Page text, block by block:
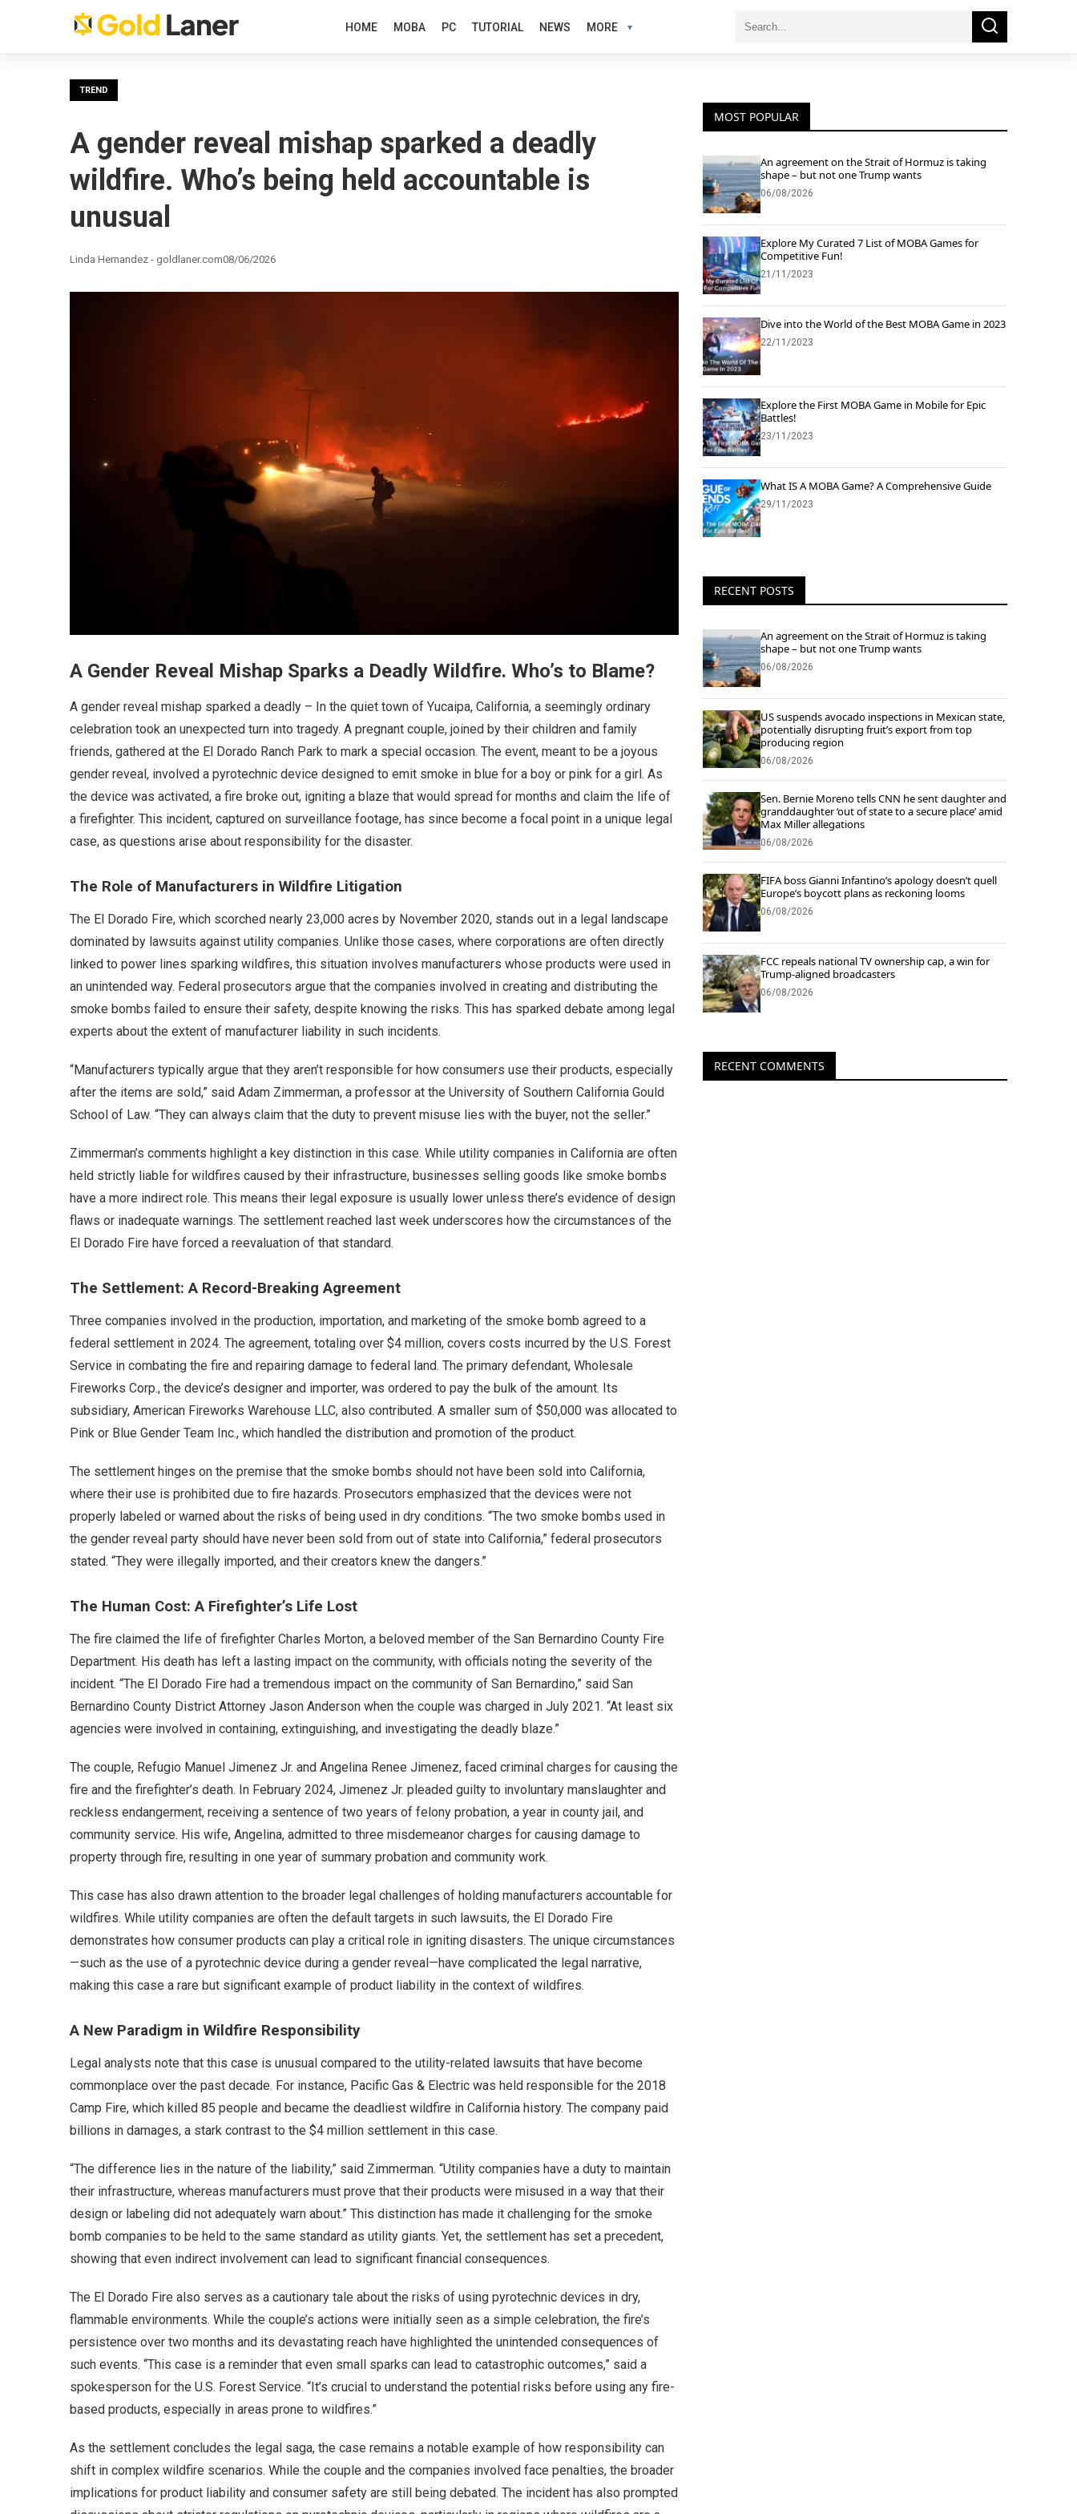
HOME MOBA PC TUTORIAL NEWS MORE
Search
Search
TREND
A gender reveal mishap sparked a deadly
wildfire. Who’s being held accountable is
unusual
Linda Hernandez - goldlaner.com08/06/2026
A Gender Reveal Mishap Sparks a Deadly Wildfire. Who’s to Blame?
A gender reveal mishap sparked a deadly – In the quiet town of Yucaipa, California, a seemingly ordinary
celebration took an unexpected turn into tragedy. A pregnant couple, joined by their children and family
friends, gathered at the El Dorado Ranch Park to mark a special occasion. The event, meant to be a joyous
gender reveal, involved a pyrotechnic device designed to emit smoke in blue for a boy or pink for a girl. As
the device was activated, a fire broke out, igniting a blaze that would spread for months and claim the life of
a firefighter. This incident, captured on surveillance footage, has since become a focal point in a unique legal
case, as questions arise about responsibility for the disaster.
The Role of Manufacturers in Wildfire Litigation
The El Dorado Fire, which scorched nearly 23,000 acres by November 2020, stands out in a legal landscape
dominated by lawsuits against utility companies. Unlike those cases, where corporations are often directly
linked to power lines sparking wildfires, this situation involves manufacturers whose products were used in
an unintended way. Federal prosecutors argue that the companies involved in creating and distributing the
smoke bombs failed to ensure their safety, despite knowing the risks. This has sparked debate among legal
experts about the extent of manufacturer liability in such incidents.
“Manufacturers typically argue that they aren’t responsible for how consumers use their products, especially
after the items are sold,” said Adam Zimmerman, a professor at the University of Southern California Gould
School of Law. “They can always claim that the duty to prevent misuse lies with the buyer, not the seller.”
Zimmerman’s comments highlight a key distinction in this case. While utility companies in California are often
held strictly liable for wildfires caused by their infrastructure, businesses selling goods like smoke bombs
have a more indirect role. This means their legal exposure is usually lower unless there’s evidence of design
flaws or inadequate warnings. The settlement reached last week underscores how the circumstances of the
El Dorado Fire have forced a reevaluation of that standard.
The Settlement: A Record-Breaking Agreement
Three companies involved in the production, importation, and marketing of the smoke bomb agreed to a
federal settlement in 2024. The agreement, totaling over $4 million, covers costs incurred by the U.S. Forest
Service in combating the fire and repairing damage to federal land. The primary defendant, Wholesale
Fireworks Corp., the device’s designer and importer, was ordered to pay the bulk of the amount. Its
subsidiary, American Fireworks Warehouse LLC, also contributed. A smaller sum of $50,000 was allocated to
Pink or Blue Gender Team Inc., which handled the distribution and promotion of the product.
The settlement hinges on the premise that the smoke bombs should not have been sold into California,
where their use is prohibited due to fire hazards. Prosecutors emphasized that the devices were not
properly labeled or warned about the risks of being used in dry conditions. “The two smoke bombs used in
the gender reveal party should have never been sold from out of state into California,” federal prosecutors
stated. “They were illegally imported, and their creators knew the dangers.”
The Human Cost: A Firefighter’s Life Lost
The fire claimed the life of firefighter Charles Morton, a beloved member of the San Bernardino County Fire
Department. His death has left a lasting impact on the community, with officials noting the severity of the
incident. “The El Dorado Fire had a tremendous impact on the community of San Bernardino,” said San
Bernardino County District Attorney Jason Anderson when the couple was charged in July 2021. “At least six
agencies were involved in containing, extinguishing, and investigating the deadly blaze.”
The couple, Refugio Manuel Jimenez Jr. and Angelina Renee Jimenez, faced criminal charges for causing the
fire and the firefighter’s death. In February 2024, Jimenez Jr. pleaded guilty to involuntary manslaughter and
reckless endangerment, receiving a sentence of two years of felony probation, a year in county jail, and
community service. His wife, Angelina, admitted to three misdemeanor charges for causing damage to
property through fire, resulting in one year of summary probation and community work.
This case has also drawn attention to the broader legal challenges of holding manufacturers accountable for
wildfires. While utility companies are often the default targets in such lawsuits, the El Dorado Fire
demonstrates how consumer products can play a critical role in igniting disasters. The unique circumstances
—such as the use of a pyrotechnic device during a gender reveal—have complicated the legal narrative,
making this case a rare but significant example of product liability in the context of wildfires.
A New Paradigm in Wildfire Responsibility
Legal analysts note that this case is unusual compared to the utility-related lawsuits that have become
commonplace over the past decade. For instance, Pacific Gas & Electric was held responsible for the 2018
Camp Fire, which killed 85 people and became the deadliest wildfire in California history. The company paid
billions in damages, a stark contrast to the $4 million settlement in this case.
“The difference lies in the nature of the liability,” said Zimmerman. “Utility companies have a duty to maintain
their infrastructure, whereas manufacturers must prove that their products were misused in a way that their
design or labeling did not adequately warn about.” This distinction has made it challenging for the smoke
bomb companies to be held to the same standard as utility giants. Yet, the settlement has set a precedent,
showing that even indirect involvement can lead to significant financial consequences.
The El Dorado Fire also serves as a cautionary tale about the risks of using pyrotechnic devices in dry,
flammable environments. While the couple’s actions were initially seen as a simple celebration, the fire’s
persistence over two months and its devastating reach have highlighted the unintended consequences of
such events. “This case is a reminder that even small sparks can lead to catastrophic outcomes,” said a
spokesperson for the U.S. Forest Service. “It’s crucial to understand the potential risks before using any fire-
based products, especially in areas prone to wildfires.”
As the settlement concludes the legal saga, the case remains a notable example of how responsibility can
shift in complex wildfire scenarios. While the couple and the companies involved face penalties, the broader
implications for product liability and consumer safety are still being debated. The incident has also prompted
MOST POPULAR
An agreement on the Strait of Hormuz is taking
shape – but not one Trump wants
06/08/2026
Explore My Curated 7 List of MOBA Games for
Competitive Fun!
21/11/2023
Dive into the World of the Best MOBA Game in 2023
22/11/2023
Explore the First MOBA Game in Mobile for Epic
Battles!
23/11/2023
What IS A MOBA Game? A Comprehensive Guide
29/11/2023
RECENT POSTS
An agreement on the Strait of Hormuz is taking
shape – but not one Trump wants
06/08/2026
US suspends avocado inspections in Mexican state,
potentially disrupting fruit’s export from top
producing region
06/08/2026
Sen. Bernie Moreno tells CNN he sent daughter and
granddaughter ‘out of state to a secure place’ amid
Max Miller allegations
06/08/2026
FIFA boss Gianni Infantino’s apology doesn’t quell
Europe’s boycott plans as reckoning looms
06/08/2026
FCC repeals national TV ownership cap, a win for
Trump-aligned broadcasters
06/08/2026
RECENT COMMENTS